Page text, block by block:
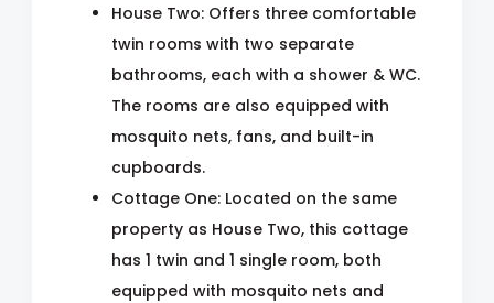
House Two: Offers three comfortable
twin rooms with two separate
bathrooms, each with a shower & WC.
The rooms are also equipped with
mosquito nets, fans, and built-in
cupboards.
Cottage One: Located on the same
property as House Two, this cottage
has 1 twin and 1 single room, both
equipped with mosquito nets and